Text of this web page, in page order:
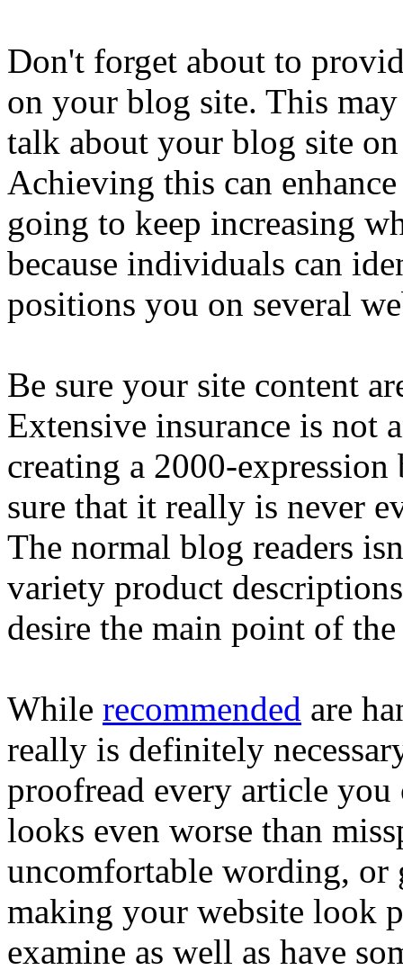
Don't forget about to
on your blog site. This
talk about your blog site
Achieving this can
going to keep increasing
because individuals can
positions you on several
Be sure your site content
Extensive insurance is not
creating a 2000-
sure that it really is never
The normal blog readers
variety product
desire the main point of
While recommended are
really is definitely
proofread every article
looks even worse than
uncomfortable wording, or
making your website look
examine as well as have